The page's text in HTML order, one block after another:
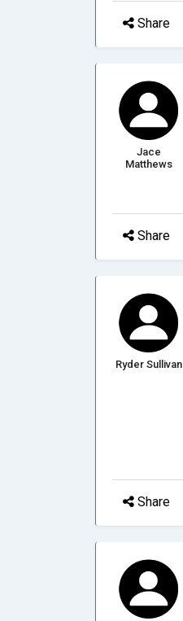
Share
Jace
Matthews
Share
Ryder Sullivan
Share